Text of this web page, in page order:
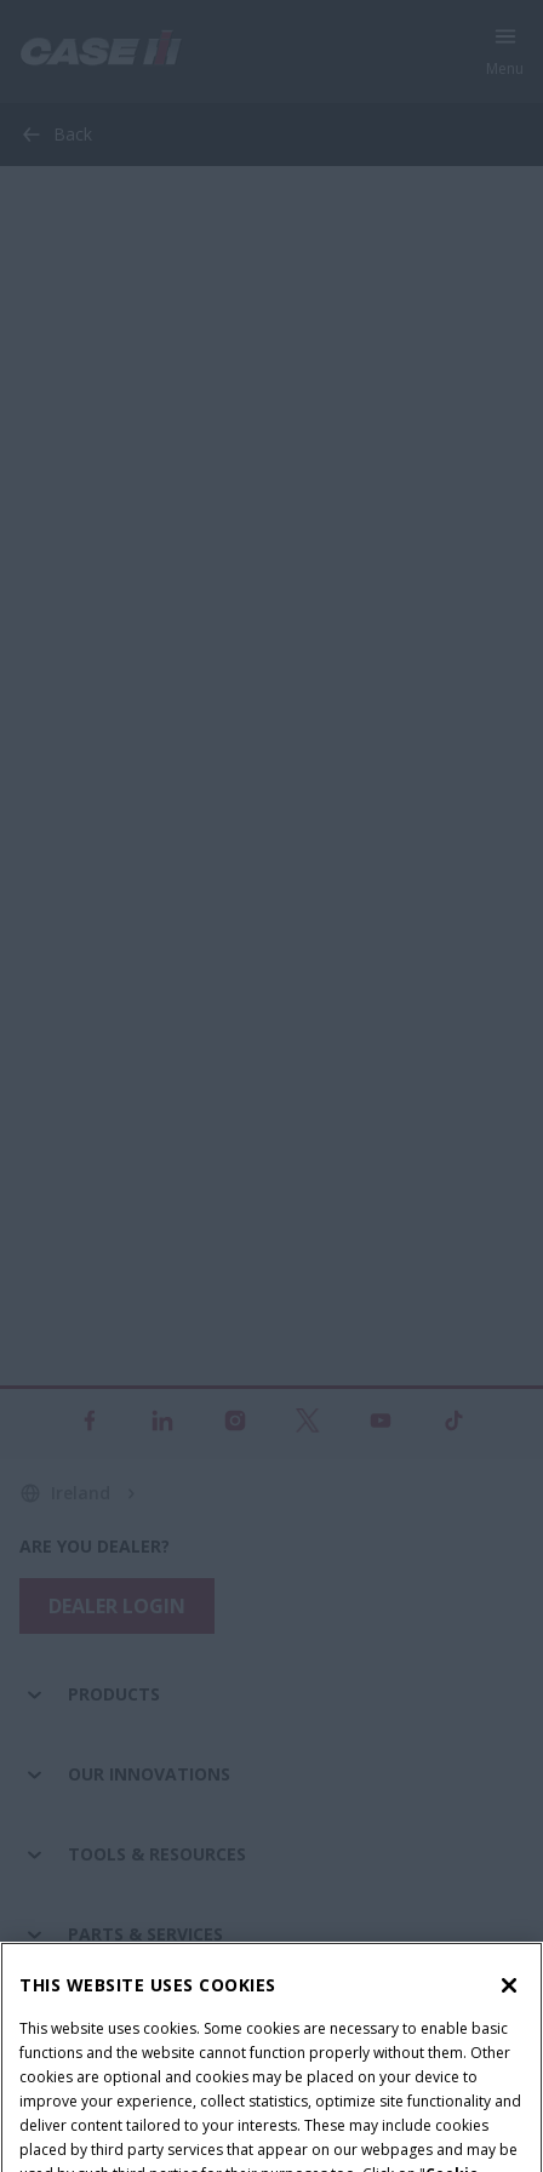
Back
ARE YOU DEALER?
PRODUCTS
OUR INNOVATIONS
TOOLS & RESOURCES
PARTS & SERVICES
Terms & Conditions Privacy Policy
Imprint
Cookie Settings
Telematics Privacy notice
THIS WEBSITE USES COOKIES
This website uses cookies. Some cookies are necessary to enable basic
functions and the website cannot function properly without them. Other
cookies are optional and cookies may be placed on your device to
improve your experience, collect statistics, optimize site functionality and
deliver content tailored to your interests. These may include cookies
placed by third party services that appear on our webpages and may be